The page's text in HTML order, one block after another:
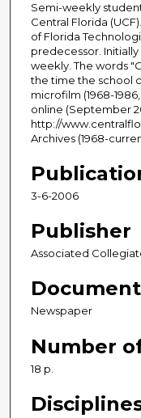
Semi-weekly
Central Florida
of Florida
predecessor.
weekly. The words
the time the school
microfilm (1968-
online (September
http://
Archives (1968-
3-6-2006
Publisher
Associated
Newspaper
Number
18 p.